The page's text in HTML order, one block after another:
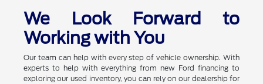
We Look Forward to
Working with You
Our team can help with every step of vehicle ownership. With
experts to help with everything from new Ford financing to
exploring our used inventory, you can rely on our dealership for